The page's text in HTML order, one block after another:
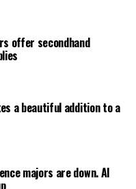
offer secondhand
a beautiful addition to a
majors are down. AI